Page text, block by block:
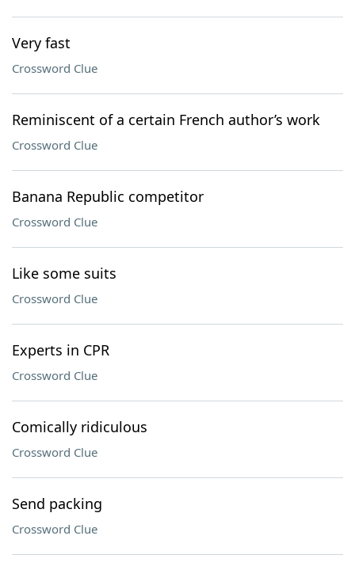
Very fast
Crossword Clue
Reminiscent of a certain French author’s work
Crossword Clue
Banana Republic competitor
Crossword Clue
Like some suits
Crossword Clue
Experts in CPR
Crossword Clue
Comically ridiculous
Crossword Clue
Send packing
Crossword Clue